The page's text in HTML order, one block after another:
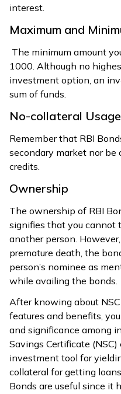
interest.
Maximum and
The minimum amount
₹1000. Although no
investment option, an
sum of funds.
No-collateral Usage
Remember that RBI
secondary market nor be
credits.
Ownership
The ownership of RBI
signifies that you cannot
another person.
premature death, the
person’s nominee as
while availing the bonds.
After knowing about
features and benefits,
and significance among
Savings Certificate
investment tool for
collateral for getting
Bonds are useful since it